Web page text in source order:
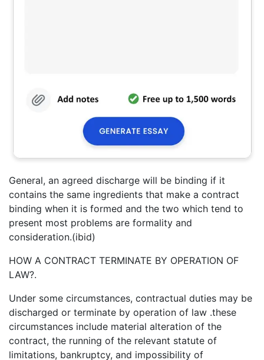
General, an agreed discharge will be binding if it
contains the same ingredients that make a contract
binding when it is formed and the two which tend to
present most problems are formality and
consideration.(ibid)
HOW A CONTRACT TERMINATE BY OPERATION OF
LAW?.
Under some circumstances, contractual duties may be
discharged or terminate by operation of law .these
circumstances include material alteration of the
contract, the running of the relevant statute of
limitations, bankruptcy, and impossibility of